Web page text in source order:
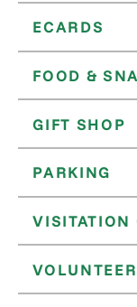
ECARDS
FOOD &
GIFT SHOP
PARKING
VISITATION
VOLUNTEER